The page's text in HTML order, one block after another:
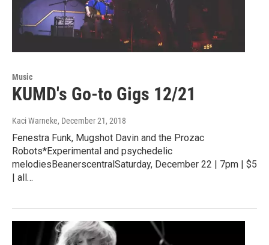
Music
KUMD's Go-to Gigs 12/21
Kaci Warneke, December 21, 2018
Fenestra Funk, Mugshot Davin and the Prozac
Robots*Experimental and psychedelic
melodiesBeanerscentralSaturday, December 22 | 7pm | $5
| all…